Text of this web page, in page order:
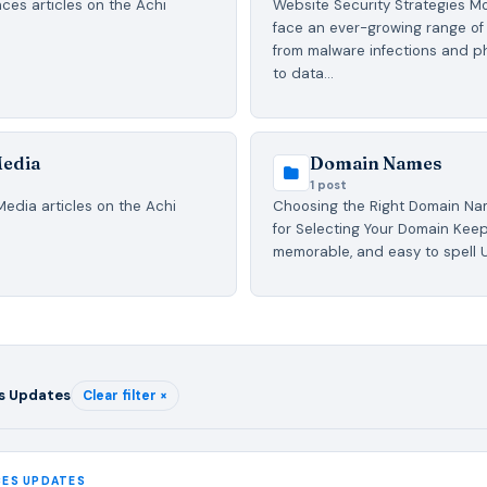
articles on the Achi
Website Security Strategies
face an ever-growing range
from malware infections and
to data…
articles on the Achi
Domain Names
1 post
Choosing the Right Domain
for Selecting Your Domain
memorable, and easy to spell
Updates Clear filter ×
UPDATES